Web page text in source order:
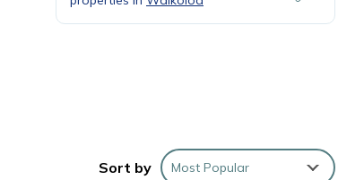
Sort by Most Popular